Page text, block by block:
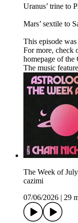
Uranus’ trine to
Mars’ sextile to
This episode
For more, check
homepage of
The music
The Week of
cazimi
07/06/2026
29